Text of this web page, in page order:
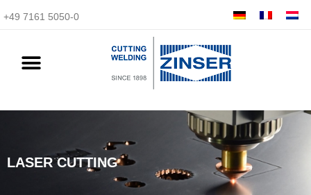
+49 7161 5050-0
LASER CUTTING